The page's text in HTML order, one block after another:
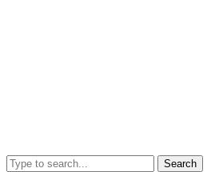
Search